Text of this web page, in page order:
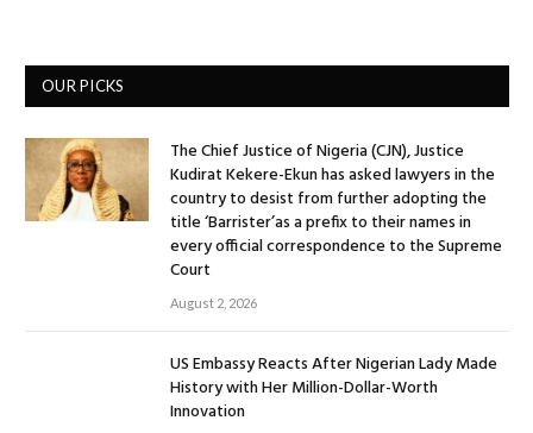
OUR PICKS
The Chief Justice of Nigeria (CJN), Justice
Kudirat Kekere-Ekun has asked lawyers in the
country to desist from further adopting the
title ‘Barrister’as a prefix to their names in
every official correspondence to the Supreme
Court
August 2, 2026
US Embassy Reacts After Nigerian Lady Made
History with Her Million-Dollar-Worth
Innovation